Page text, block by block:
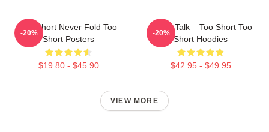
Too Short Never Fold Too
Short Posters
$19.80 - $45.90
-20%
Game Talk – Too Short Too
Short Hoodies
$42.95 - $49.95
-20%
VIEW MORE